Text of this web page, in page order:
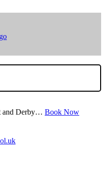
and Derby… Book Now